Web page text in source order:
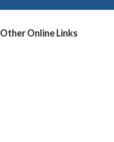
Other Online Links